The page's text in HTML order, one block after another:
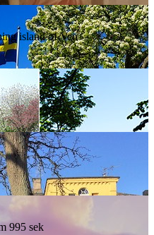
island of Ven
995 sek